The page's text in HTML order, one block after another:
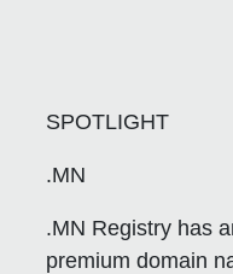
SPOTLIGHT
.MN
.MN Registry has
premium domain